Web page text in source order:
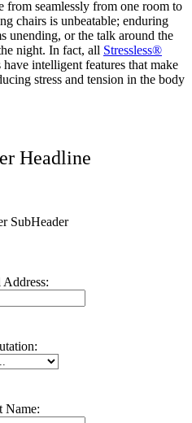
from seamlessly from one room to
chairs is unbeatable; enduring
unending, or the talk around the
night. In fact, all Stressless®
intelligent features that make
stress and tension in the body
Headline
SubHeader
Name: